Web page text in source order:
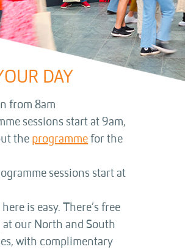
DAY
from 8am
sessions start at 9am,
the programme for the
sessions start at
is easy. There’s free
our North and South
with complimentary